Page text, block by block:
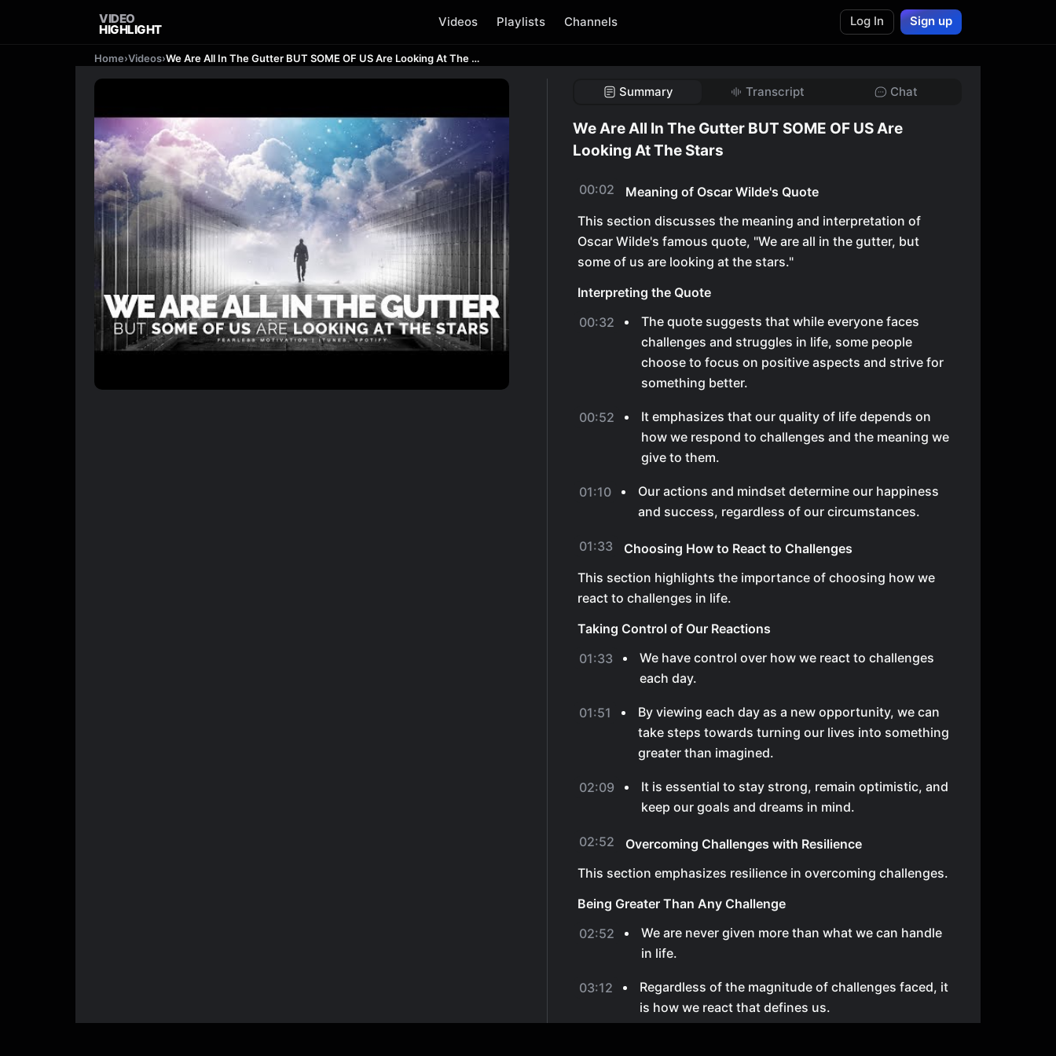
VIDEO
HIGHLIGHT
Videos Playlists Channels Log In Sign up
Home›Videos› We Are All In The Gutter BUT SOME OF US Are Looking At The Stars
Summary Transcript Chat
We Are All In The Gutter BUT SOME OF US Are
Looking At The Stars
00:02
Meaning of Oscar Wilde's Quote
This section discusses the meaning and interpretation of
Oscar Wilde's famous quote, "We are all in the gutter, but
some of us are looking at the stars."
Interpreting the Quote
00:32
The quote suggests that while everyone faces
challenges and struggles in life, some people
choose to focus on positive aspects and strive for
something better.
00:52
It emphasizes that our quality of life depends on
how we respond to challenges and the meaning we
give to them.
01:10
Our actions and mindset determine our happiness
and success, regardless of our circumstances.
01:33
Choosing How to React to Challenges
This section highlights the importance of choosing how we
react to challenges in life.
Taking Control of Our Reactions
01:33
We have control over how we react to challenges
each day.
01:51
By viewing each day as a new opportunity, we can
take steps towards turning our lives into something
greater than imagined.
02:09
It is essential to stay strong, remain optimistic, and
keep our goals and dreams in mind.
02:52
Overcoming Challenges with Resilience
This section emphasizes resilience in overcoming challenges.
Being Greater Than Any Challenge
02:52
We are never given more than what we can handle
in life.
03:12
Regardless of the magnitude of challenges faced, it
is how we react that defines us.